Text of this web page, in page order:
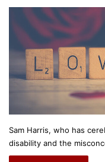
Sam Harris, who has
disability and the